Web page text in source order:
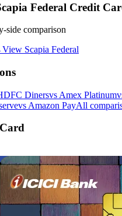
Federal Credit
side comparison
View Scapia Federal
Dinersvs Amex Platinum
vs Amazon PayAll